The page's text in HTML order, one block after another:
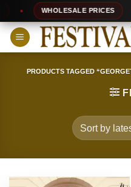
to
content
WHOLESALE PRICES
PRODUCTS TAGGED